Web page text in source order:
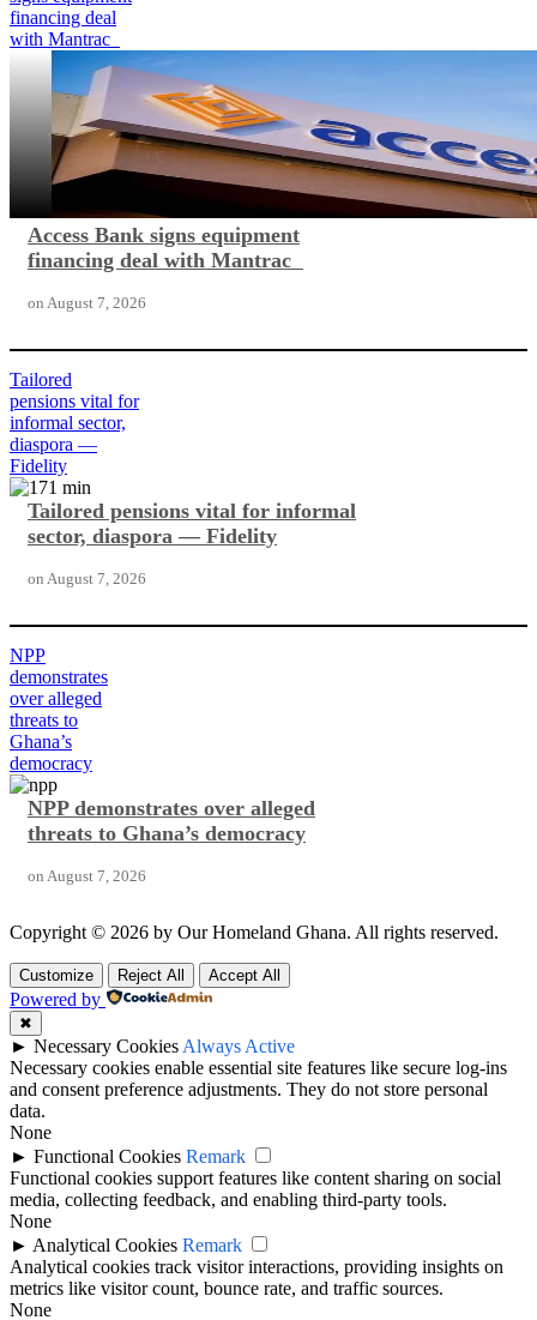
financing deal
with Mantrac
Access Bank signs equipment
financing deal with Mantrac
on August 7, 2026
Tailored
pensions vital for
informal sector,
diaspora —
Fidelity
Tailored pensions vital for informal
sector, diaspora — Fidelity
on August 7, 2026
NPP
demonstrates
over alleged
threats to
Ghana’s
democracy
NPP demonstrates over alleged
threats to Ghana’s democracy
on August 7, 2026
Copyright © 2026 by Our Homeland Ghana. All rights reserved.
Customize Reject All Accept All
Powered by
✖
► Necessary CookiesAlways Active
Necessary cookies enable essential site features like secure log-ins
and consent preference adjustments. They do not store personal
data.
None
► Functional Cookies Remark
Functional cookies support features like content sharing on social
media, collecting feedback, and enabling third-party tools.
None
► Analytical Cookies Remark
Analytical cookies track visitor interactions, providing insights on
metrics like visitor count, bounce rate, and traffic sources.
None